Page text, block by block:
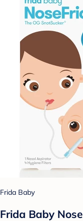
Frida Baby
Frida Baby